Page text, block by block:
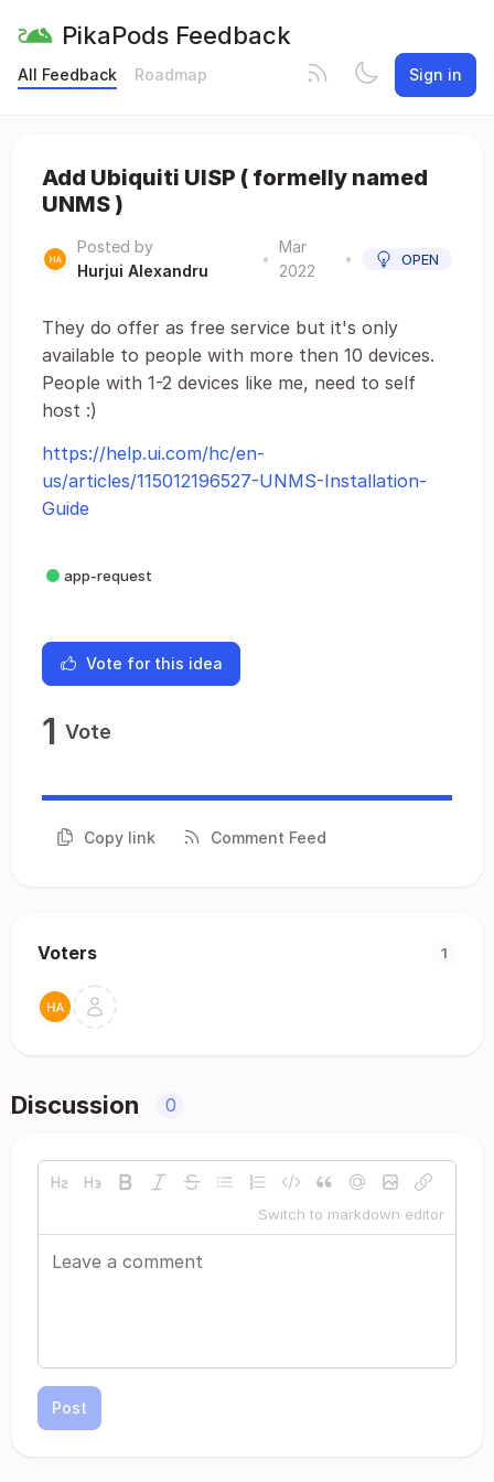
PikaPods Feedback
All Feedback Roadmap Sign in
Add Ubiquiti UISP ( formelly named
UNMS )
Posted by
Hurjui Alexandru
•
Mar
2022
• OPEN
They do offer as free service but it's only
available to people with more then 10 devices.
People with 1-2 devices like me, need to self
host :)
https://help.ui.com/hc/en-
us/articles/115012196527-UNMS-Installation-
Guide
app-request
Vote for this idea
1 Vote
Copy link Comment Feed
Voters 1
Discussion 0
Switch to markdown editor
Post